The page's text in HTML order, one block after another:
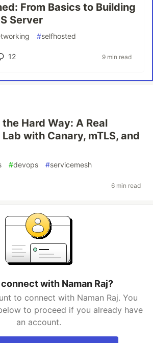
From Basics to Building
Server
#selfhosted
12 9 min read
Hard Way: A Real
with Canary, mTLS, and
#devops #servicemesh
6 min read
with Naman Raj?
to connect with Naman Raj. You
to proceed if you already have
an account.